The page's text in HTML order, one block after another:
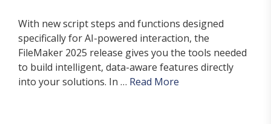
With new script steps and functions designed
specifically for AI-powered interaction, the
FileMaker 2025 release gives you the tools needed
to build intelligent, data-aware features directly
into your solutions. In … Read More